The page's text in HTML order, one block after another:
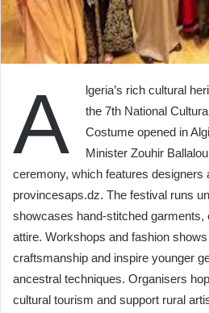
A
lgeria’s rich cultural
the 7th National
Costume opened in
Minister Zouhir
ceremony, which features designers
provincesaps.dz. The festival runs
showcases hand‑stitched garments,
attire. Workshops and fashion
craftsmanship and inspire younger
ancestral techniques. Organisers
cultural tourism and support rural